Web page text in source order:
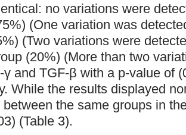
no variations were
(One variation was
(Two variations were
(20%) (More than two
γ and TGF-β with a p-value of
While the results displayed
between the same groups in
(Table 3).